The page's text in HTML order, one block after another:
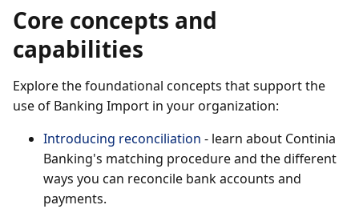
Core concepts and
capabilities
Explore the foundational concepts that support the
use of Banking Import in your organization:
Introducing reconciliation - learn about Continia
Banking's matching procedure and the different
ways you can reconcile bank accounts and
payments.